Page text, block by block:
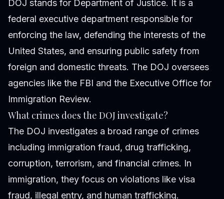
DOJ stands for Department of Justice. It is a
federal executive department responsible for
enforcing the law, defending the interests of the
United States, and ensuring public safety from
foreign and domestic threats. The DOJ oversees
agencies like the FBI and the Executive Office for
Immigration Review.
What crimes does the DOJ investigate?
The DOJ investigates a broad range of crimes
including immigration fraud, drug trafficking,
corruption, terrorism, and financial crimes. In
immigration, they focus on violations like visa
fraud, illegal entry, and human trafficking.